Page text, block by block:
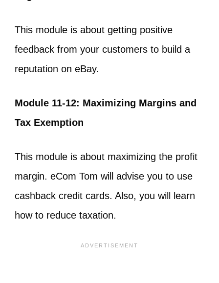
This module is about getting positive
feedback from your customers to build a
reputation on eBay.
Module 11-12: Maximizing Margins and
Tax Exemption
This module is about maximizing the profit
margin. eCom Tom will advise you to use
cashback credit cards. Also, you will learn
how to reduce taxation.